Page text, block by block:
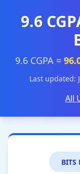
9.6
9.6 CGPA =
Last updated:
All